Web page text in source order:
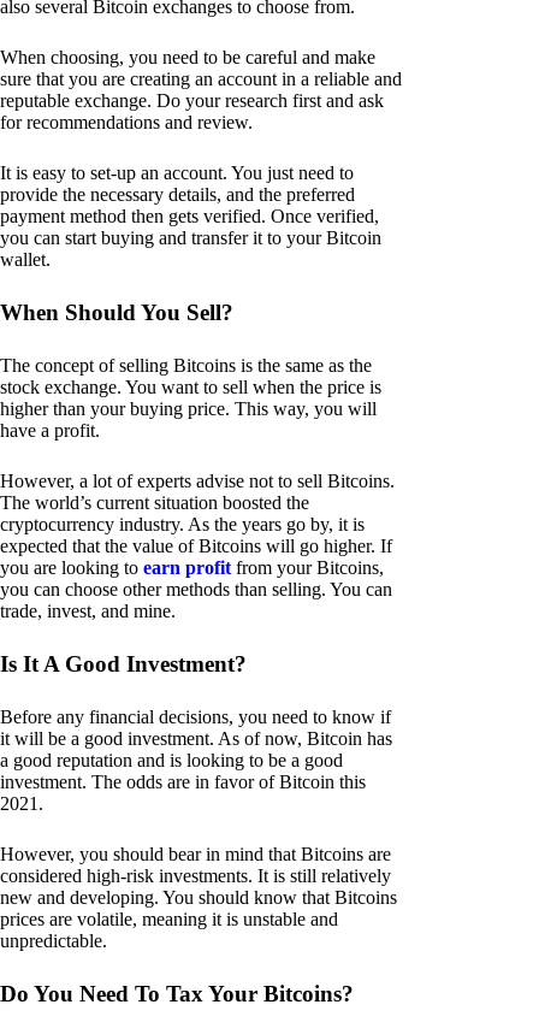
also several Bitcoin exchanges to choose from.
When choosing, you need to be careful and make
sure that you are creating an account in a reliable and
reputable exchange. Do your research first and ask
for recommendations and review.
It is easy to set-up an account. You just need to
provide the necessary details, and the preferred
payment method then gets verified. Once verified,
you can start buying and transfer it to your Bitcoin
wallet.
When Should You Sell?
The concept of selling Bitcoins is the same as the
stock exchange. You want to sell when the price is
higher than your buying price. This way, you will
have a profit.
However, a lot of experts advise not to sell Bitcoins.
The world’s current situation boosted the
cryptocurrency industry. As the years go by, it is
expected that the value of Bitcoins will go higher. If
you are looking to earn profit from your Bitcoins,
you can choose other methods than selling. You can
trade, invest, and mine.
Is It A Good Investment?
Before any financial decisions, you need to know if
it will be a good investment. As of now, Bitcoin has
a good reputation and is looking to be a good
investment. The odds are in favor of Bitcoin this
2021.
However, you should bear in mind that Bitcoins are
considered high-risk investments. It is still relatively
new and developing. You should know that Bitcoins
prices are volatile, meaning it is unstable and
unpredictable.
Do You Need To Tax Your Bitcoins?